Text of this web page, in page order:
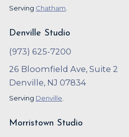
Serving Chatham
Denville Studio
(973) 625-7200
26 Bloomfield Ave, Suite 2
Denville, NJ 07834
Serving Denville.
Morristown Studio